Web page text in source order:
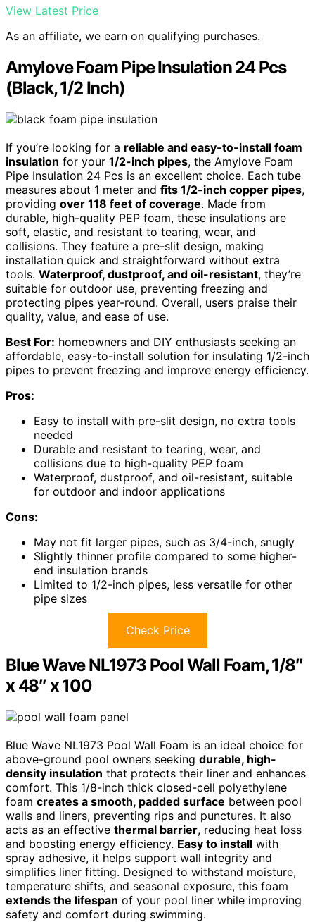
View Latest Price
As an affiliate, we earn on qualifying purchases.
Amylove Foam Pipe Insulation 24 Pcs
(Black, 1/2 Inch)
If you’re looking for a reliable and easy-to-install foam
insulation for your 1/2-inch pipes, the Amylove Foam
Pipe Insulation 24 Pcs is an excellent choice. Each tube
measures about 1 meter and fits 1/2-inch copper pipes,
providing over 118 feet of coverage. Made from
durable, high-quality PEP foam, these insulations are
soft, elastic, and resistant to tearing, wear, and
collisions. They feature a pre-slit design, making
installation quick and straightforward without extra
tools. Waterproof, dustproof, and oil-resistant, they’re
suitable for outdoor use, preventing freezing and
protecting pipes year-round. Overall, users praise their
quality, value, and ease of use.
Best For: homeowners and DIY enthusiasts seeking an
affordable, easy-to-install solution for insulating 1/2-inch
pipes to prevent freezing and improve energy efficiency.
Pros:
Easy to install with pre-slit design, no extra tools
needed
Durable and resistant to tearing, wear, and
collisions due to high-quality PEP foam
Waterproof, dustproof, and oil-resistant, suitable
for outdoor and indoor applications
Cons:
May not fit larger pipes, such as 3/4-inch, snugly
Slightly thinner profile compared to some higher-
end insulation brands
Limited to 1/2-inch pipes, less versatile for other
pipe sizes
Check Price
Blue Wave NL1973 Pool Wall Foam, 1/8″
x 48″ x 100
Blue Wave NL1973 Pool Wall Foam is an ideal choice for
above-ground pool owners seeking durable, high-
density insulation that protects their liner and enhances
comfort. This 1/8-inch thick closed-cell polyethylene
foam creates a smooth, padded surface between pool
walls and liners, preventing rips and punctures. It also
acts as an effective thermal barrier, reducing heat loss
and boosting energy efficiency. Easy to install with
spray adhesive, it helps support wall integrity and
simplifies liner fitting. Designed to withstand moisture,
temperature shifts, and seasonal exposure, this foam
extends the lifespan of your pool liner while improving
safety and comfort during swimming.